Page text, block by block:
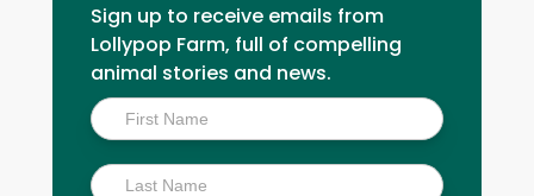
Sign up to receive emails from
Lollypop Farm, full of compelling
animal stories and news.
Inside
Scoop